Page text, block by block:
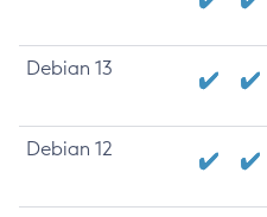
Debian 13
Debian 12